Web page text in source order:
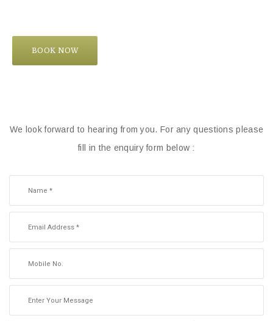
BOOK NOW
We look forward to hearing from you. For any questions please
fill in the enquiry form below :